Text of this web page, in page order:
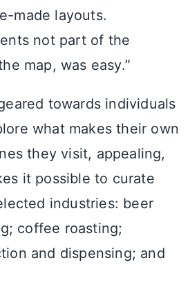
made layouts.
not part of the
map, was easy.”
towards individuals
what makes their own
they visit, appealing,
it possible to curate
industries: beer
coffee roasting;
and dispensing; and